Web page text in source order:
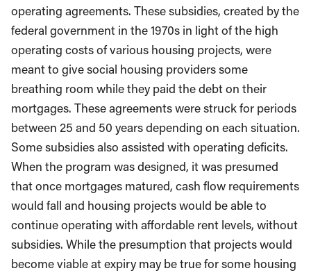
operating agreements. These subsidies, created by the
federal government in the 1970s in light of the high
operating costs of various housing projects, were
meant to give social housing providers some
breathing room while they paid the debt on their
mortgages. These agreements were struck for periods
between 25 and 50 years depending on each situation.
Some subsidies also assisted with operating deficits.
When the program was designed, it was presumed
that once mortgages matured, cash flow requirements
would fall and housing projects would be able to
continue operating with affordable rent levels, without
subsidies. While the presumption that projects would
become viable at expiry may be true for some housing